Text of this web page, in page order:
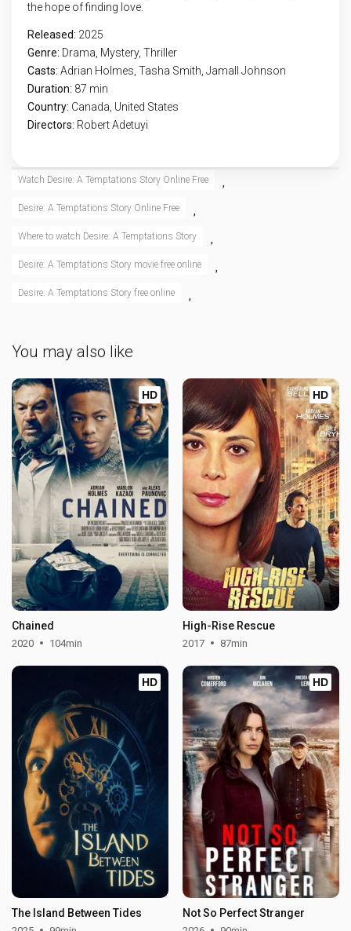
the hope of finding love.
Released: 2025
Genre: Drama Mystery, Thriller
Casts: Adrian Holmes, Tasha Smith, Jamall Johnson
Duration: 87 min
Country: Canada United States
Directors: Robert Adetuyi
Watch Desire: A Temptations Story Online Free ,
Desire: A Temptations Story Online Free ,
Where to watch Desire: A Temptations Story ,
Desire: A Temptations Story movie free online ,
Desire: A Temptations Story free online ,
You may also like
HD
Chained
2020 104min
HD
High-Rise Rescue
2017 87min
HD
The Island Between Tides
HD
Not So Perfect Stranger